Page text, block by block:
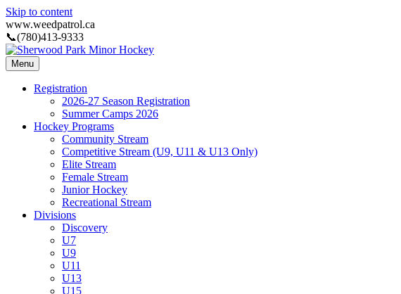
Skip to content
www.weedpatrol.ca
📞(780)413-9333
Menu
Registration
2026-27 Season Registration
Summer Camps 2026
Hockey Programs
Community Stream
Competitive Stream (U9, U11 & U13 Only)
Elite Stream
Female Stream
Junior Hockey
Recreational Stream
Divisions
Discovery
U7
U9
U11
U13
U15